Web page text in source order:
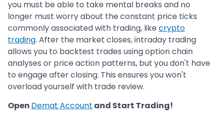
you must be able to take mental breaks and no
longer must worry about the constant price ticks
commonly associated with trading, like crypto
trading. After the market closes, intraday trading
allows you to backtest trades using option chain
analyses or price action patterns, but you don't have
to engage after closing. This ensures you won't
overload yourself with trade review.
Open Demat Account and Start Trading!